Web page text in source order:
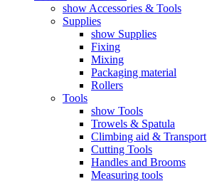
show Accessories & Tools
Supplies
show Supplies
Fixing
Mixing
Packaging material
Rollers
Tools
show Tools
Trowels & Spatula
Climbing aid & Transport
Cutting Tools
Handles and Brooms
Measuring tools